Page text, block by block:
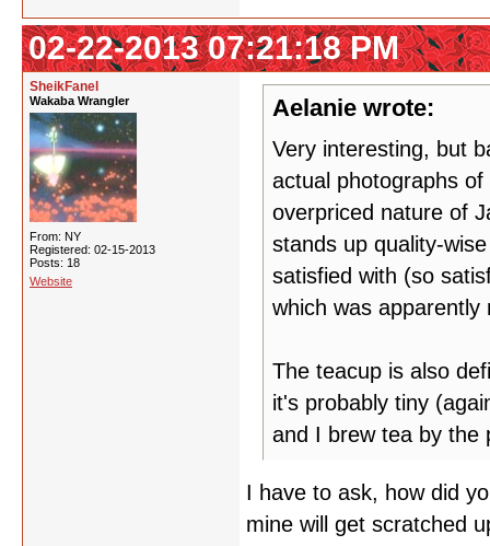
02-22-2013 07:21:18 PM
SheikFanel
Wakaba Wrangler
From: NY
Registered: 02-15-2013
Posts: 18
Website
Aelanie wrote:
Very interesting, but
actual photographs
overpriced nature of
stands up quality-
satisfied with (so
which was
The teacup is also
it's probably tiny
and I brew tea by the
I have to ask, how did
mine will get scratched